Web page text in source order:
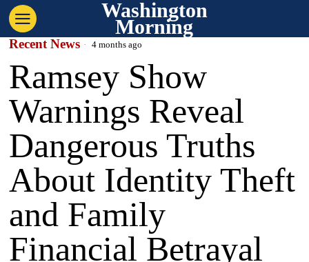
Washington
Morning
Recent News 4 months ago
Ramsey Show
Warnings Reveal
Dangerous Truths
About Identity Theft
and Family
Financial Betrayal